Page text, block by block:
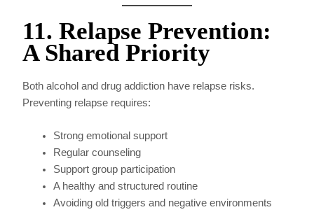
11. Relapse Prevention:
A Shared Priority
Both alcohol and drug addiction have relapse risks.
Preventing relapse requires:
Strong emotional support
Regular counseling
Support group participation
A healthy and structured routine
Avoiding old triggers and negative environments